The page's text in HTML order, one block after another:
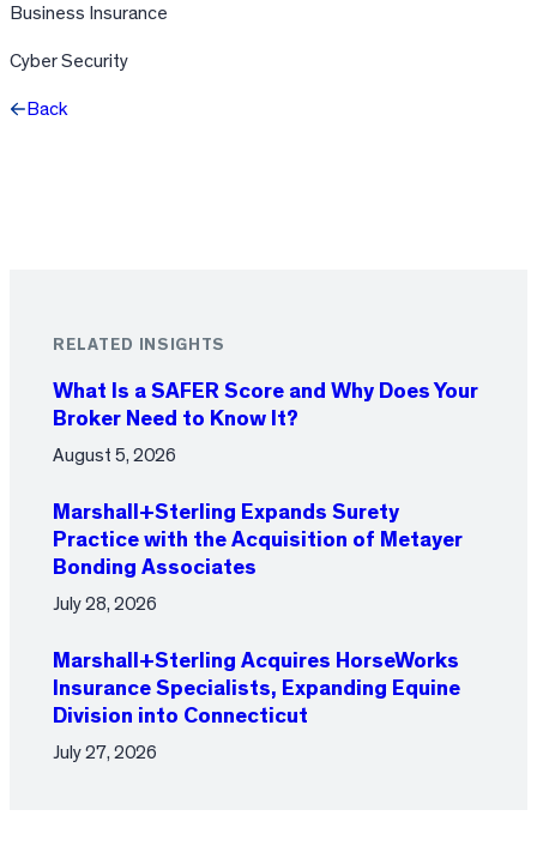
Business Insurance
Cyber Security
Back
RELATED INSIGHTS
What Is a SAFER Score and Why Does Your
Broker Need to Know It?
August 5, 2026
Marshall+Sterling Expands Surety
Practice with the Acquisition of Metayer
Bonding Associates
July 28, 2026
Marshall+Sterling Acquires HorseWorks
Insurance Specialists, Expanding Equine
Division into Connecticut
July 27, 2026